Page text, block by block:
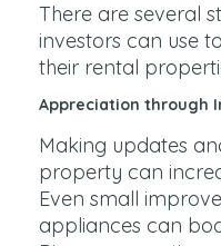
There are several
investors can use
their rental
Appreciation through
Making updates
property can
Even small
appliances can